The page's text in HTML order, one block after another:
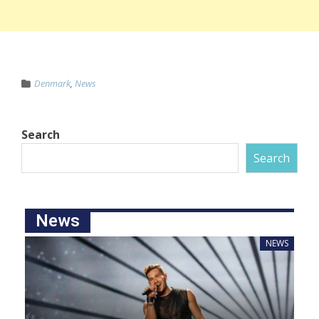
Denmark, News
Search
Search
News
NEWS